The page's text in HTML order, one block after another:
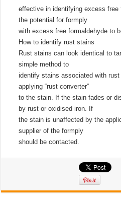
effective in identifying excess free
the potential for formply
with excess free formaldehyde to
How to identify rust stains
Rust stains can look identical to
simple method to
identify stains associated with
applying “rust converter”
to the stain. If the stain fades or
by rust or oxidised iron. If
the stain is unaffected by the
supplier of the formply
should be contacted.